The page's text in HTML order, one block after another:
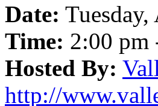
Date: Tuesday,
Time: 2:00 pm
Hosted By:
http://